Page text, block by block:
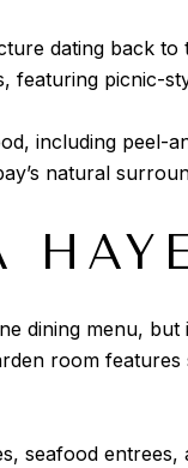
dating back
featuring picnic-
including peel-
natural
dining menu,
room
seafood